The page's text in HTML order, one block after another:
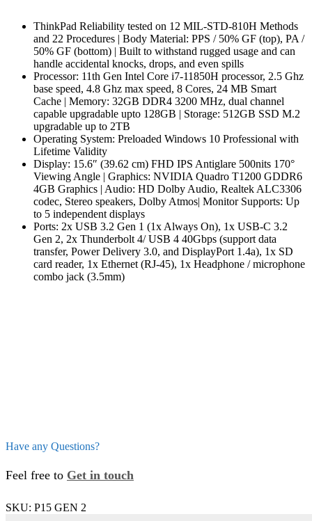
ThinkPad Reliability tested on 12 MIL-STD-810H Methods
and 22 Procedures | Body Material: PPS / 50% GF (top), PA /
50% GF (bottom) | Built to withstand rugged usage and can
handle accidental knocks, drops, and even spills
Processor: 11th Gen Intel Core i7-11850H processor, 2.5 Ghz
base speed, 4.8 Ghz max speed, 8 Cores, 24 MB Smart
Cache | Memory: 32GB DDR4 3200 MHz, dual channel
capable upgradable upto 128GB | Storage: 512GB SSD M.2
upgradable up to 2TB
Operating System: Preloaded Windows 10 Professional with
Lifetime Validity
Display: 15.6″ (39.62 cm) FHD IPS Antiglare 500nits 170°
Viewing Angle | Graphics: NVIDIA Quadro T1200 GDDR6
4GB Graphics | Audio: HD Dolby Audio, Realtek ALC3306
codec, Stereo speakers, Dolby Atmos| Monitor Supports: Up
to 5 independent displays
Ports: 2x USB 3.2 Gen 1 (1x Always On), 1x USB-C 3.2
Gen 2, 2x Thunderbolt 4/ USB 4 40Gbps (support data
transfer, Power Delivery 3.0, and DisplayPort 1.4a), 1x SD
card reader, 1x Ethernet (RJ-45), 1x Headphone / microphone
combo jack (3.5mm)
Have any Questions?
Feel free to Get in touch
SKU: P15 GEN 2